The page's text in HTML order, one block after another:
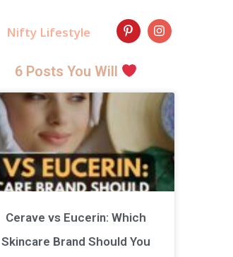
Nifty Lifestyle
6 Posts You Will
Cerave vs Eucerin: Which
Skincare Brand Should You